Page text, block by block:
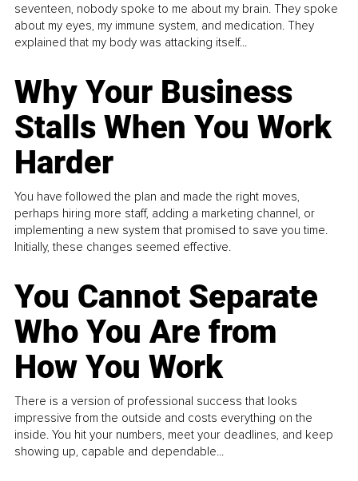
seventeen, nobody spoke to me about my brain. They spoke
about my eyes, my immune system, and medication. They
explained that my body was attacking itself...
Why Your Business
Stalls When You Work
Harder
You have followed the plan and made the right moves,
perhaps hiring more staff, adding a marketing channel, or
implementing a new system that promised to save you time.
Initially, these changes seemed effective.
You Cannot Separate
Who You Are from
How You Work
There is a version of professional success that looks
impressive from the outside and costs everything on the
inside. You hit your numbers, meet your deadlines, and keep
showing up, capable and dependable...